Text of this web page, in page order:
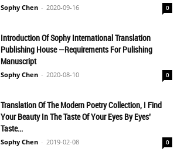
Sophy Chen - 2020-09-16 0
Introduction Of Sophy International Translation
Publishing House —Requirements For Pulishing
Manuscript
Sophy Chen - 2020-08-10 0
Translation Of The Modern Poetry Collection, I Find
Your Beauty In The Taste Of Your Eyes By Eyes’
Taste...
Sophy Chen - 2019-02-08 0